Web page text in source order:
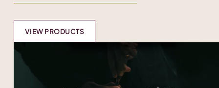
VIEW PRODUCTS